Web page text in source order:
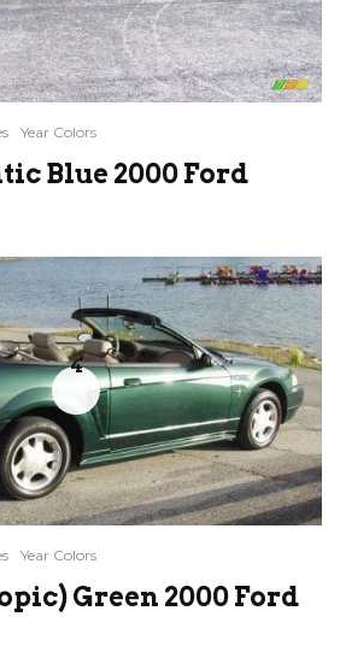
Year Colors
Blue 2000 Ford
4
Year Colors
Green 2000 Ford